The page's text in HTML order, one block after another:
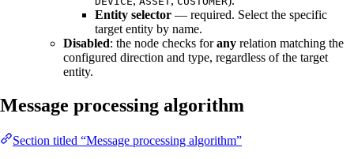
Entity selector — required. Select the specific
target entity by name.
Disabled: the node checks forany relation matching the
configured direction and type, regardless of the target
entity.
Message processing algorithm
Section titled “Message processing algorithm”